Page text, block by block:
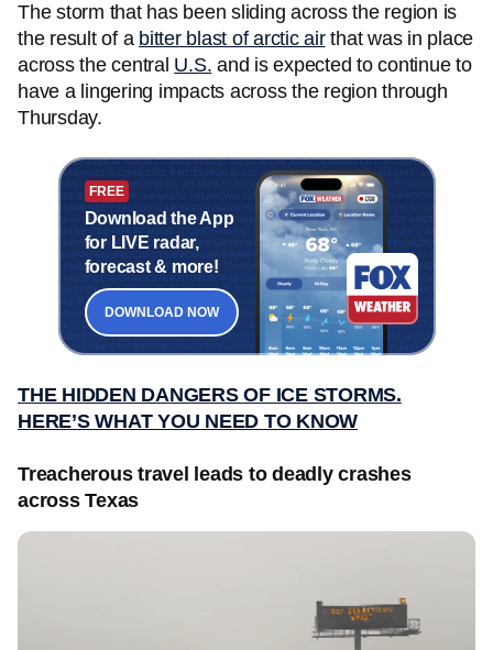
The storm that has been sliding across the region is
the result of a bitter blast of arctic airthat was in place
across the central U.S. and is expected to continue to
have a lingering impacts across the region through
Thursday.
FREE
Download the App
for LIVE radar,
forecast & more!
DOWNLOAD NOW
THE HIDDEN DANGERS OF ICE STORMS.
HERE’S WHAT YOU NEED TO KNOW
Treacherous travel leads to deadly crashes
across Texas